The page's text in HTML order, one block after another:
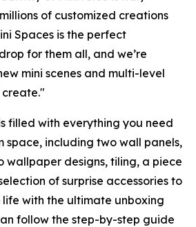
of customized creations
Spaces is the perfect
for them all, and we’re
mini scenes and multi-level
filled with everything you need
space, including two wall panels,
wallpaper designs, tiling, a piece
of surprise accessories to
life with the ultimate unboxing
follow the step-by-step guide